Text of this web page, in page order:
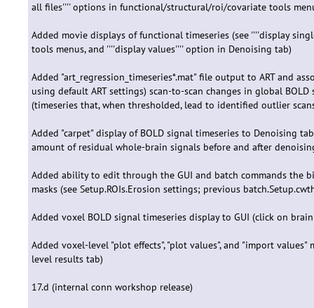
all files'''' options in functional/structural/roi/covariate tools
Added movie displays of functional timeseries (see ''''display
tools menus, and ''''display values'''' option in Denoising tab)
Added "art_regression_timeseries*.mat" file output to ART and
using default ART settings) scan-to-scan changes in global
(timeseries that, when thresholded, lead to identified outlier
Added "carpet" display of BOLD signal timeseries to Denoising
amount of residual whole-brain signals before and after
Added ability to edit through the GUI and batch commands the
masks (see Setup.ROIs.Erosion settings; previous
Added voxel BOLD signal timeseries display to GUI (click on
Added voxel-level "plot effects", "plot values", and "import
level results tab)
17.d (internal conn workshop release)